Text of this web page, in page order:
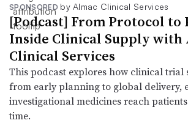
SPONSORED by Almac Clinical Services
[Podcast] From Protocol to
Inside Clinical Supply with
Clinical Services
This podcast explores how clinical trial
from early planning to global delivery,
investigational medicines reach
time.